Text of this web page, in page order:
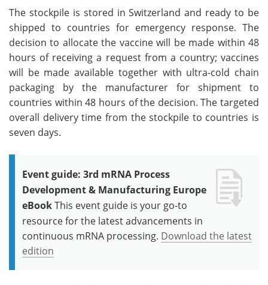
The stockpile is stored in Switzerland and ready to be
shipped to countries for emergency response. The
decision to allocate the vaccine will be made within 48
hours of receiving a request from a country; vaccines
will be made available together with ultra-cold chain
packaging by the manufacturer for shipment to
countries within 48 hours of the decision. The targeted
overall delivery time from the stockpile to countries is
seven days.
Event guide: 3rd mRNA Process
Development & Manufacturing Europe
eBookThis event guide is your go-to
resource for the latest advancements in
continuous mRNA processing. Download the latest
edition